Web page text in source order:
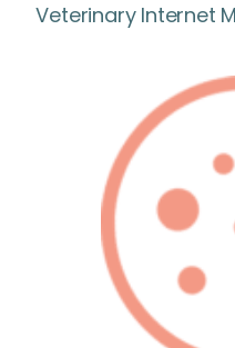
Veterinary Internet